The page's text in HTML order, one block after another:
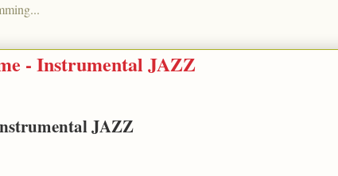
- Instrumental JAZZ
JAZZ